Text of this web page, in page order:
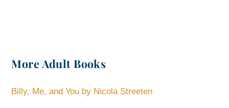
More Adult Books
Billy, Me, and You by Nicola Streeten